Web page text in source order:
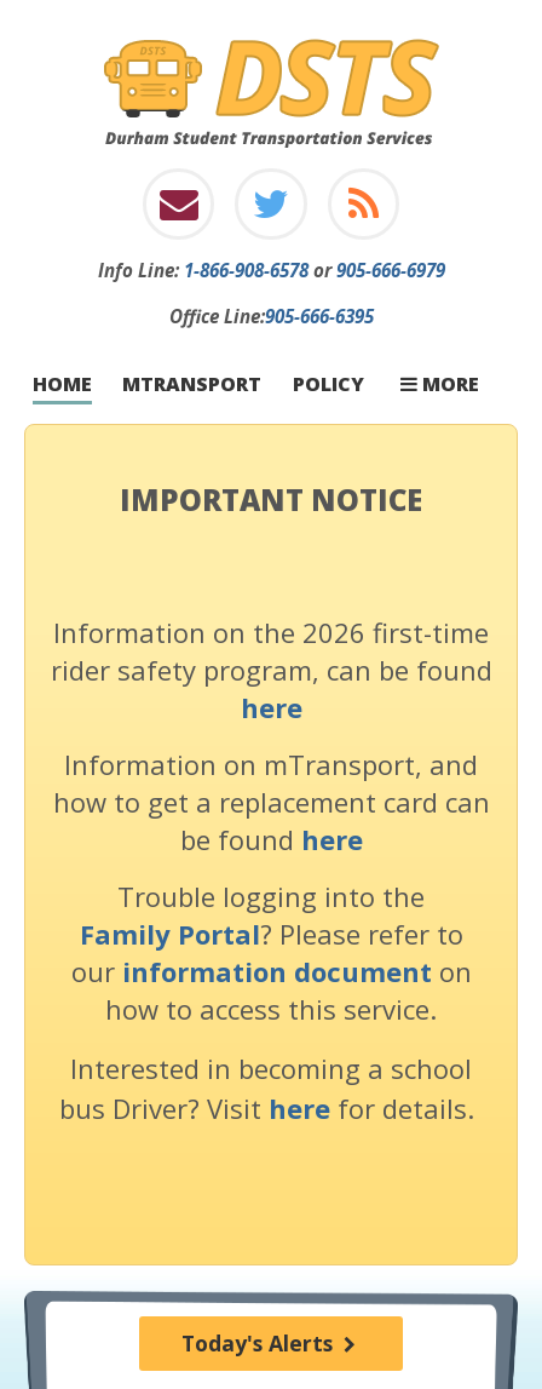
InfoLine: 1-866-908-6578or905-666-6979
Office Line:905-666-6395
HOME MTRANSPORT POLICY INFORMATION
INCLEMENT
STOP CHANGE
FIRST-TIME
CONTACT
CARRIERS
FAQMORE
IMPORTANT NOTICE
Information on the 2026 first-time
rider safety program, can be found
here
Information on mTransport, and
how to get a replacement card can
be found here
Trouble logging into the
Family Portal? Please refer to
our information document on
how to access this service.
Interested in becoming a school
bus Driver? Visit here for details.
Today's Alerts